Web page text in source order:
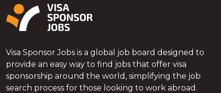
Visa Sponsor Jobs is a global job board designed to
provide an easy way to find jobs that offer visa
sponsorship around the world, simplifying the job
search process for those looking to work abroad.